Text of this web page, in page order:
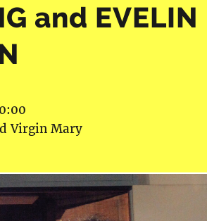
and EVELIN
Virgin Mary